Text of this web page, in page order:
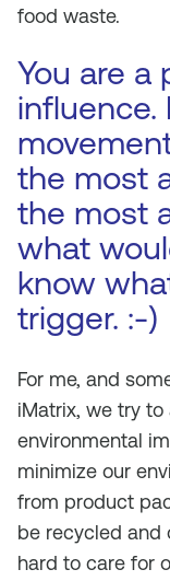
food waste.
You are a
influence.
the most
the most
what
know
trigger. :-)
For me, and
iMatrix, we try
environmental
minimize our
from product
be recycled and
hard to care for